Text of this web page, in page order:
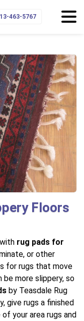
463-5767
Floors
rug pads for
or other
for rugs that move
be more slippery, so
by Teasdale Rug
give rugs a finished
your area rugs and